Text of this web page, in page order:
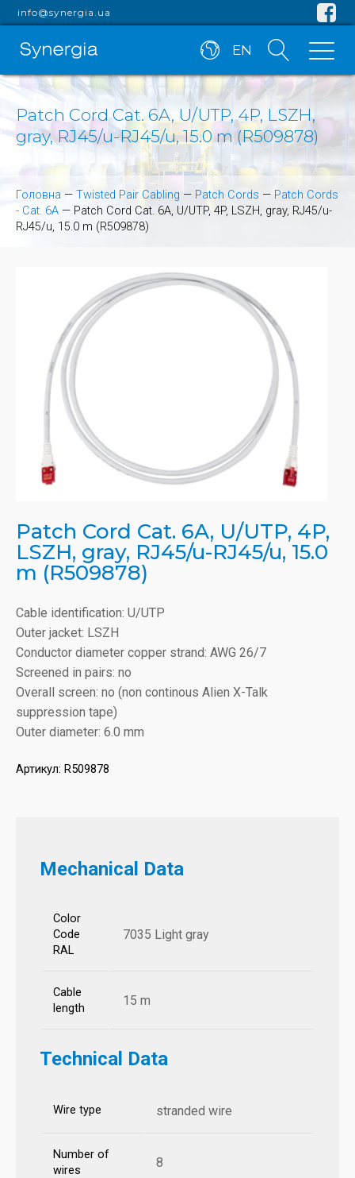
info@synergia.ua
EN
Patch Cord Cat. 6A, U/UTP, 4P, LSZH,
gray, RJ45/u-RJ45/u, 15.0 m (R509878)
Головна — Twisted Pair Cabling — Patch Cords — Patch Cords
- Cat. 6A — Patch Cord Cat. 6A, U/UTP, 4P, LSZH, gray, RJ45/u-
RJ45/u, 15.0 m (R509878)
Patch Cord Cat. 6A, U/UTP, 4P,
LSZH, gray, RJ45/u-RJ45/u, 15.0
m (R509878)
Cable identification: U/UTP
Outer jacket: LSZH
Conductor diameter copper strand: AWG 26/7
Screened in pairs: no
Overall screen: no (non continous Alien X-Talk
suppression tape)
Outer diameter: 6.0 mm
Артикул: R509878
Mechanical Data
Color
Code
RAL
7035 Light gray
Cable
length
15 m
Technical Data
Wire type stranded wire
Number of
wires
8